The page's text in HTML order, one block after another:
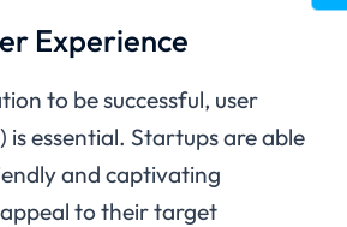
Experience
to be successful, user
is essential. Startups are able
and captivating
to their target